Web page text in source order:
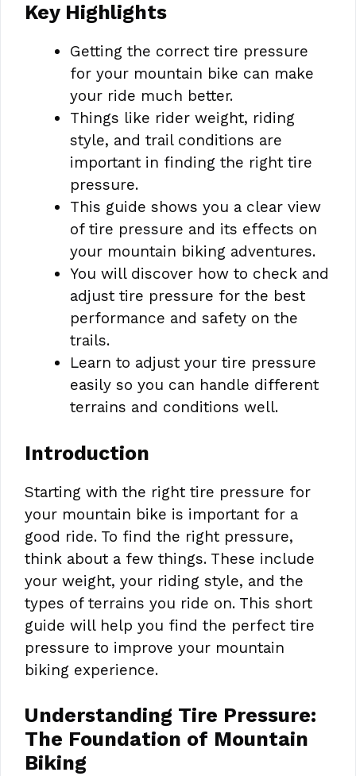
Key Highlights
Getting the correct tire pressure
for your mountain bike can make
your ride much better.
Things like rider weight, riding
style, and trail conditions are
important in finding the right tire
pressure.
This guide shows you a clear view
of tire pressure and its effects on
your mountain biking adventures.
You will discover how to check and
adjust tire pressure for the best
performance and safety on the
trails.
Learn to adjust your tire pressure
easily so you can handle different
terrains and conditions well.
Introduction
Starting with the right tire pressure for
your mountain bike is important for a
good ride. To find the right pressure,
think about a few things. These include
your weight, your riding style, and the
types of terrains you ride on. This short
guide will help you find the perfect tire
pressure to improve your mountain
biking experience.
Understanding Tire Pressure:
The Foundation of Mountain
Biking